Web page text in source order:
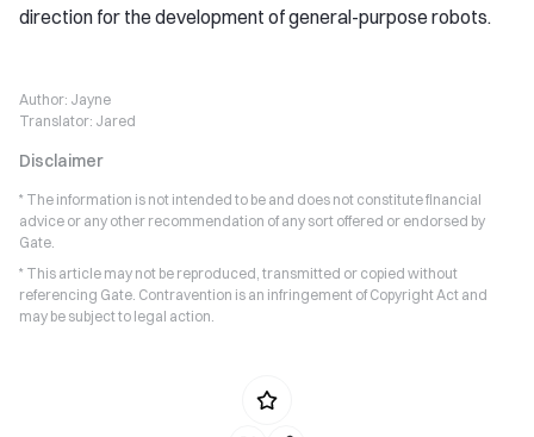
direction for the development of general-purpose robots.
Author: Jayne
Translator: Jared
Disclaimer
* The information is not intended to be and does not constitute financial
advice or any other recommendation of any sort offered or endorsed by
Gate.
* This article may not be reproduced, transmitted or copied without
referencing Gate. Contravention is an infringement of Copyright Act and
may be subject to legal action.